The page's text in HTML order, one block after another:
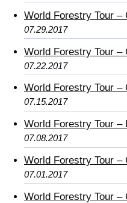
World Forestry Tour –
07.29.2017
World Forestry Tour –
07.22.2017
World Forestry Tour –
07.15.2017
World Forestry Tour –
07.08.2017
World Forestry Tour –
07.01.2017
World Forestry Tour –